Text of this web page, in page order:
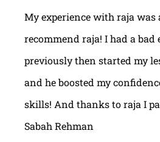
My experience with raja
recommend raja! I had a bad
previously then started my
and he boosted my
skills! And thanks to raja I
Sabah Rehman